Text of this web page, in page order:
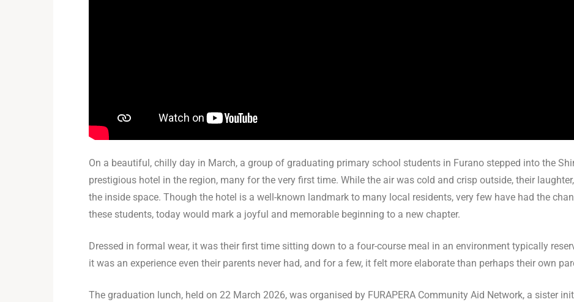
On a beautiful, chilly day in March, a group of graduating primary school students in Furano stepped into the
prestigious hotel in the region, many for the very first time. While the air was cold and crisp outside, their
the inside space. Though the hotel is a well-known landmark to many local residents, very few have had the
these students, today would mark a joyful and memorable beginning to a new chapter.
Dressed in formal wear, it was their first time sitting down to a four-course meal in an environment typically
it was an experience even their parents never had, and for a few, it felt more elaborate than perhaps their own
The graduation lunch, held on 22 March 2026, was organised by FURAPERA Community Aid Network, a sister